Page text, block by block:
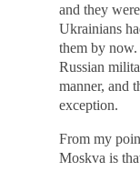
and they
Ukrainians
them by
Russian
manner, and
exception.
From my
Moskva is